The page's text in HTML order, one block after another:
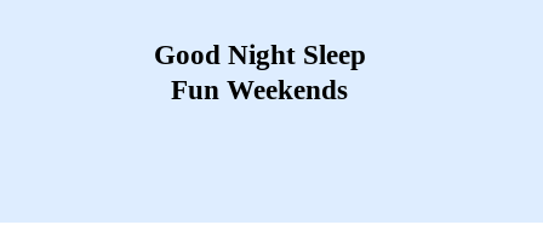
Good Night Sleep
Fun Weekends